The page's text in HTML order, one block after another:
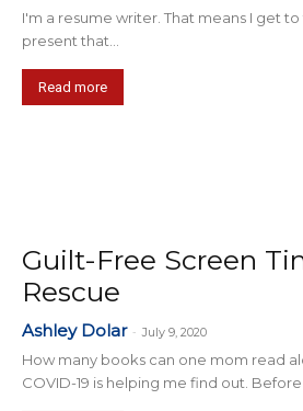
I'm a resume writer. That means I get
present that...
Read more
Guilt-Free Screen
Rescue
Ashley Dolar - July 9, 2020
How many books can one mom read
COVID-19 is helping me find out. Before